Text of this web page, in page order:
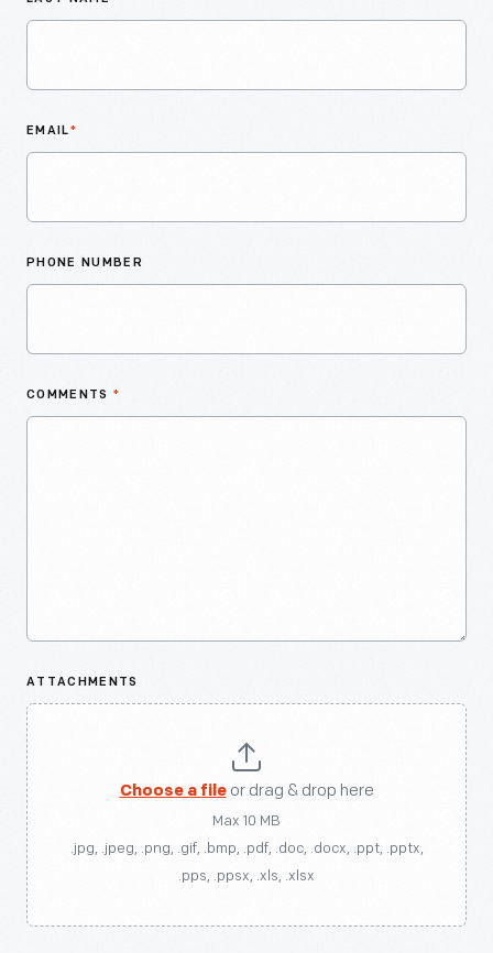
EMAIL*
PHONE NUMBER
COMMENTS *
ATTACHMENTS
Choose a fileor drag & drop here
Max 10 MB
.jpg, .jpeg, .png, .gif, .bmp, .pdf, .doc, .docx, .ppt, .pptx,
.pps, .ppsx, .xls, .xlsx